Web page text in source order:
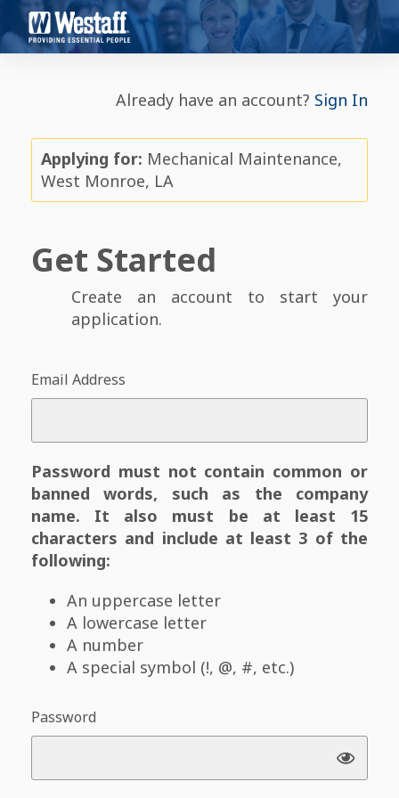
Already have an account? Sign In
Applying for: Mechanical Maintenance,
West Monroe, LA
Get Started
Create an account to start your
application.
Email Address
Password must not contain common or
banned words, such as the company
name. It also must be at least 15
characters and include at least 3 of the
following:
An uppercase letter
A lowercase letter
A number
A special symbol (!, @, #, etc.)
Password